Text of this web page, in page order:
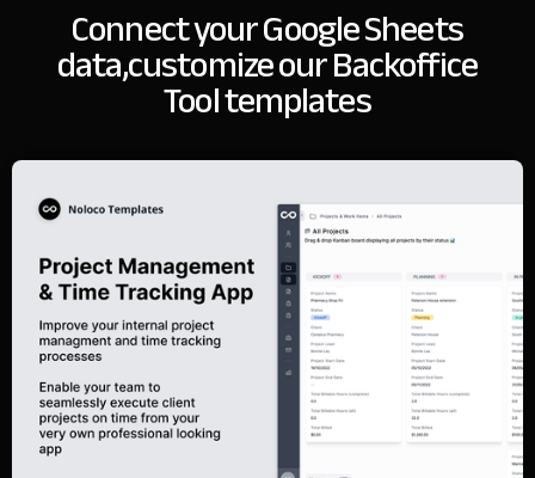
Connect your Google Sheets
data,customize our Backoffice
Tool templates